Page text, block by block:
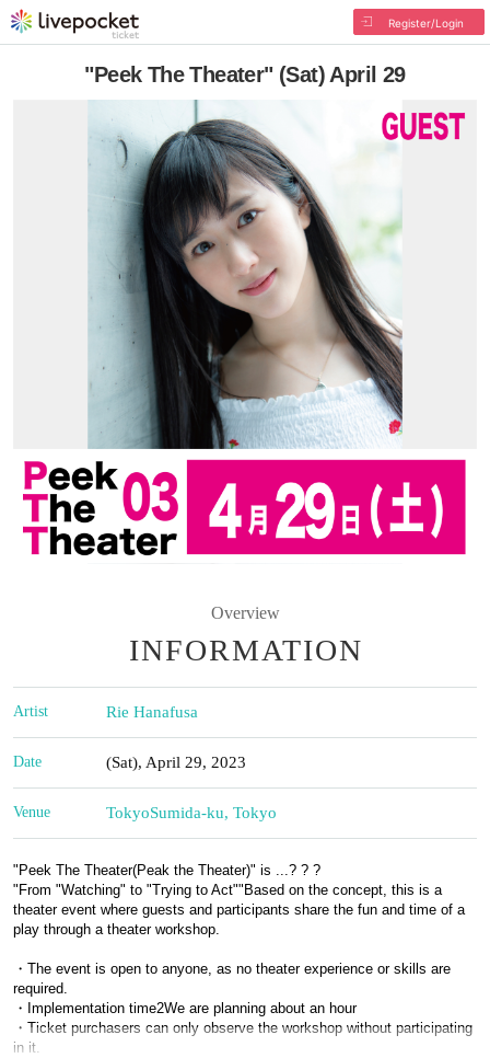
Register/Login
"Peek The Theater" (Sat) April 29
Overview
INFORMATION
Artist Rie Hanafusa
Date (Sat), April 29, 2023
Venue TokyoSumida-ku, Tokyo
"Peek The Theater(Peak the Theater)" is ...? ? ?
"From "Watching" to "Trying to Act""Based on the concept, this is a
theater event where guests and participants share the fun and time of a
play through a theater workshop.
・The event is open to anyone, as no theater experience or skills are
required.
・Implementation time2We are planning about an hour
・Ticket purchasers can only observe the workshop without participating
in it.